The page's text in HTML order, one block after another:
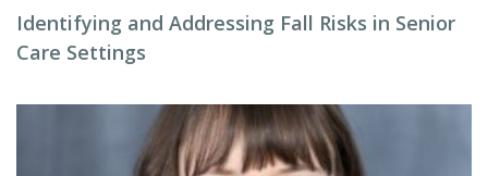
Identifying and Addressing Fall Risks in Senior
Care Settings